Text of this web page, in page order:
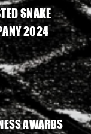
SNAKE
2024
AWARDS